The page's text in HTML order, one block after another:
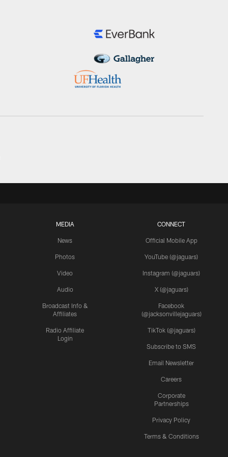
MEDIA
News
Photos
Video
Audio
Broadcast Info &
Affiliates
Radio Affiliate
Login
CONNECT
Official Mobile App
YouTube (@jaguars)
Instagram (@jaguars)
X (@jaguars)
Facebook
(@jacksonvillejaguars)
TikTok (@jaguars)
Subscribe to SMS
Email Newsletter
Careers
Corporate
Partnerships
Privacy Policy
Terms & Conditions